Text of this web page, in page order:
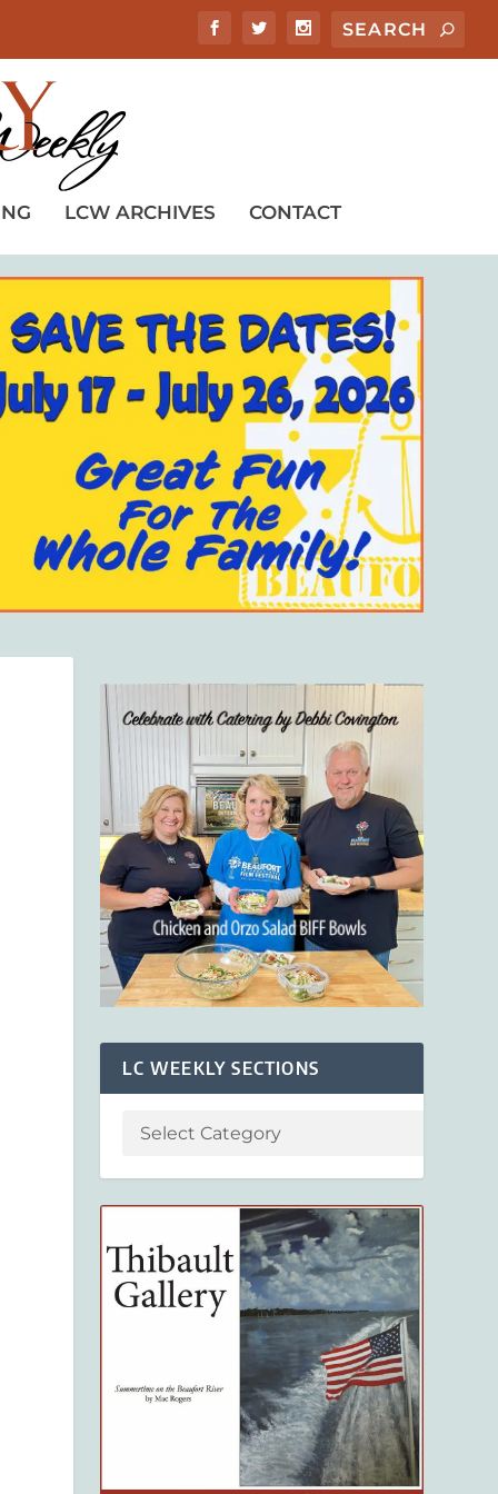
LCW ARCHIVES CONTACT
LC WEEKLY SECTIONS